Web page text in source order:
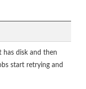
has disk and then
start retrying and